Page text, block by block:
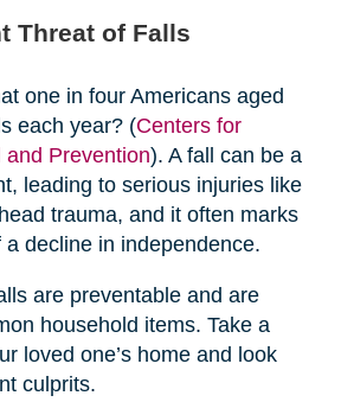
Threat of Falls
one in four Americans aged
each year? (Centers for
Prevention). A fall can be a
leading to serious injuries like
trauma, and it often marks
decline in independence.
are preventable and are
household items. Take a
loved one’s home and look
culprits.